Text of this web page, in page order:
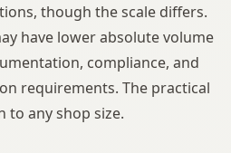
though the scale differs.
have lower absolute volume
compliance, and
requirements. The practical
to any shop size.